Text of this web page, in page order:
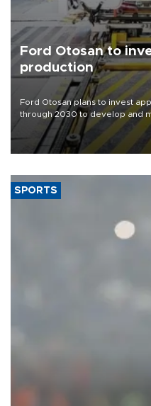
Ford Otosan to
production
Ford Otosan plans to invest
through 2030 to develop and
heavy-duty truck cab under a
aiming to support Ford
SPORTS